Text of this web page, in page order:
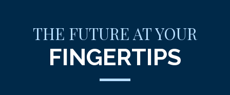
THE FUTURE AT YOUR
FINGERTIPS